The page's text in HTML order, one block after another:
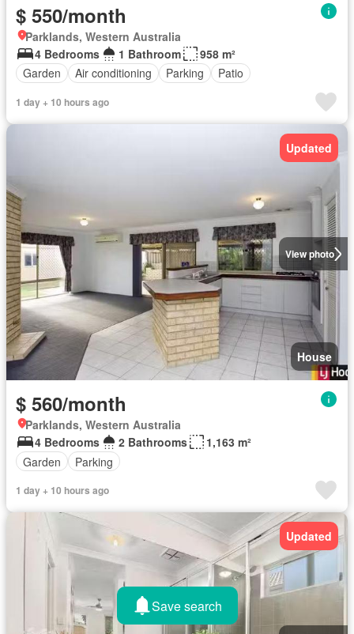
$ 550/month
Parklands, Western Australia
4 Bedrooms
1 Bathroom
958 m²
Garden
Air conditioning Parking Patio
1 day + 10 hours ago
View photo
Updated
House
$ 560/month
Parklands, Western Australia
4 Bedrooms
2 Bathrooms
1,163 m²
Garden
Parking
1 day + 10 hours ago
Updated
Save search